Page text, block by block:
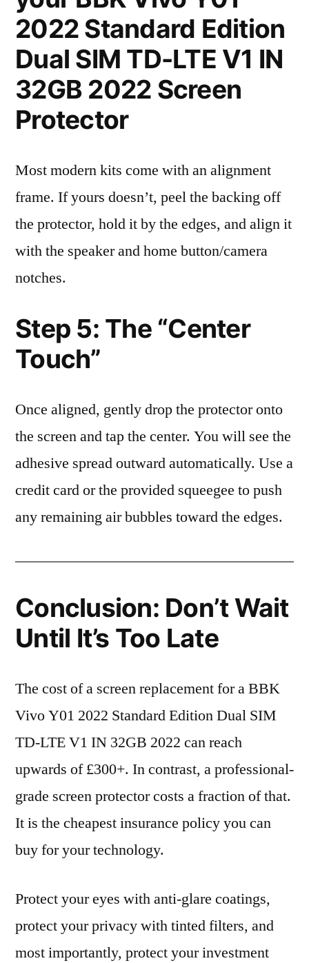
2022 Standard Edition
Dual SIM TD-LTE V1 IN
32GB 2022 Screen
Protector
Most modern kits come with an alignment
frame. If yours doesn’t, peel the backing off
the protector, hold it by the edges, and align it
with the speaker and home button/camera
notches.
Step 5: The “Center
Touch”
Once aligned, gently drop the protector onto
the screen and tap the center. You will see the
adhesive spread outward automatically. Use a
credit card or the provided squeegee to push
any remaining air bubbles toward the edges.
Conclusion: Don’t Wait
Until It’s Too Late
The cost of a screen replacement for a BBK
Vivo Y01 2022 Standard Edition Dual SIM
TD-LTE V1 IN 32GB 2022 can reach
upwards of £300+. In contrast, a professional-
grade screen protector costs a fraction of that.
It is the cheapest insurance policy you can
buy for your technology.
Protect your eyes with anti-glare coatings,
protect your privacy with tinted filters, and
most importantly, protect your investment